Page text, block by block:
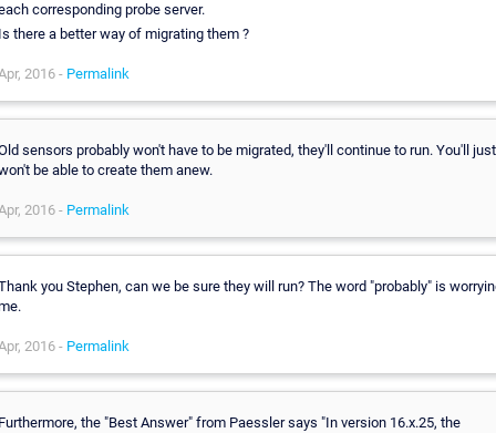
corresponding probe server.
there a better way of migrating them ?
2016 - Permalink
sensors probably won't have to be migrated, they'll continue to run. You'll just
be able to create them anew.
2016 - Permalink
you Stephen, can we be sure they will run? The word "probably" is
2016 - Permalink
the "Best Answer" from Paessler says "In version 16.x.25, the